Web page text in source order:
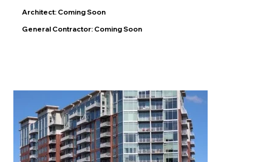
Architect: Coming Soon
General Contractor: Coming Soon